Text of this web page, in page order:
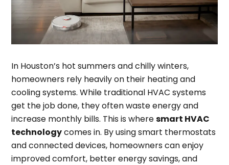
In Houston’s hot summers and chilly winters,
homeowners rely heavily on their heating and
cooling systems. While traditional HVAC systems
get the job done, they often waste energy and
increase monthly bills. This is wheresmart HVAC
technologycomes in. By using smart thermostats
and connected devices, homeowners can enjoy
improved comfort, better energy savings, and